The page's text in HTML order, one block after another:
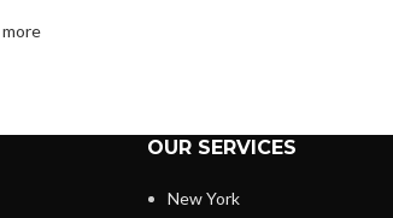
more
OUR SERVICES
New York